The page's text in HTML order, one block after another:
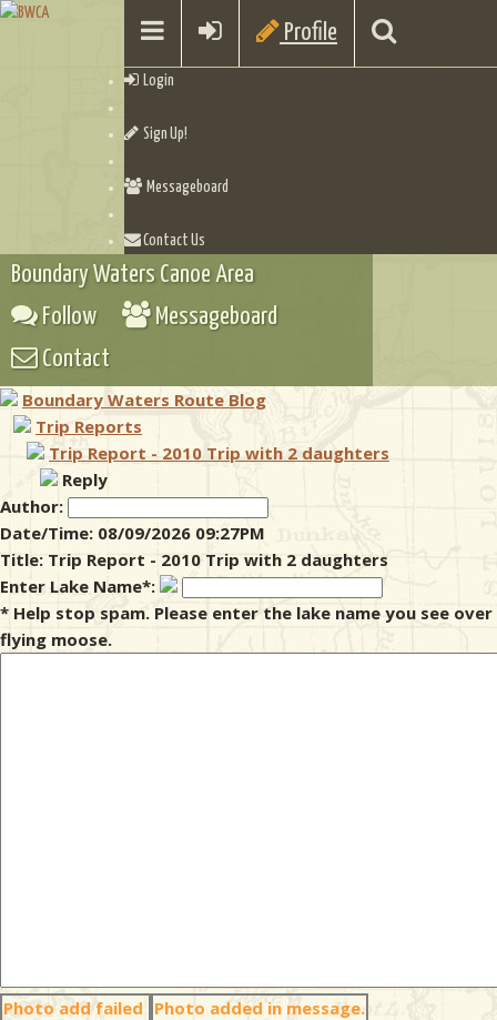
Profile
Login
Sign Up!
Messageboard
Contact Us
Checklists
Boundary Waters Canoe Area
Follow
Messageboard
Contact
Boundary Waters Route Blog
Trip Reports
Trip Report - 2010 Trip with 2 daughters
Reply
Author:
Date/Time: 08/09/2026 09:27PM
Title: Trip Report - 2010 Trip with 2 daughters
Enter Lake Name*:
* Help stop spam. Please enter the lake name you see
flying moose.
Photo add failed Photo added in message.